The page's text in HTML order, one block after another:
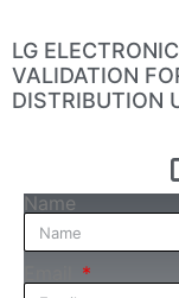
LG
VALIDATION
DISTRIBUTION
Name